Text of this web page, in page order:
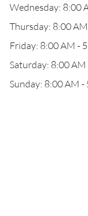
Wednesday: 8:00
Thursday: 8:00
Friday: 8:00 AM -
Saturday: 8:00 AM
Sunday: 8:00 AM -